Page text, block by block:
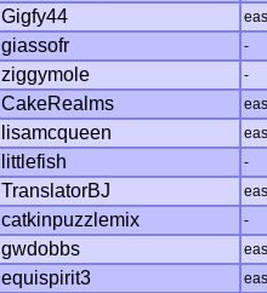
Gigfy44
giassofr -
ziggymole -
CakeRealms
lisamcqueen
littlefish -
TranslatorBJ
catkinpuzzlemix -
gwdobbs
equispirit3